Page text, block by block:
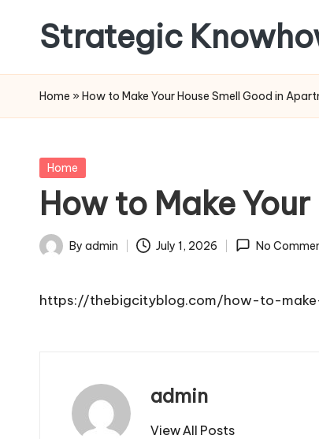
content
Strategic
Home » How to Make Your House Smell Good in
Posted
Home
How to Make
Posted
By admin July 1, 2026 No
https://thebigcityblog.com/how-to-
admin
View All Posts